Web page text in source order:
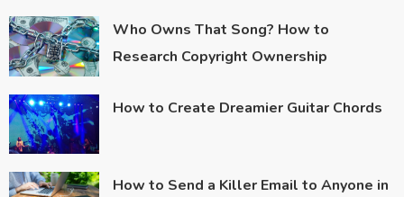
Who Owns That Song? How to
Research Copyright Ownership
How to Create Dreamier Guitar Chords
How to Send a Killer Email to Anyone in